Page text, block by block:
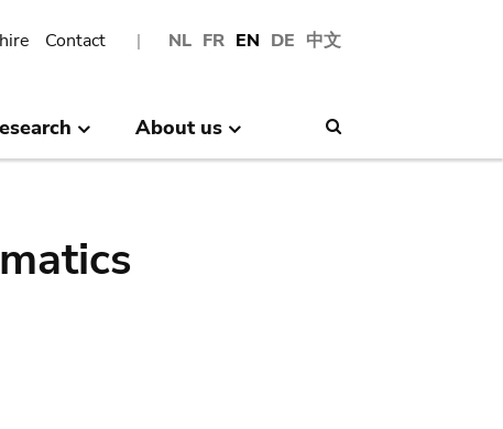
NL FR EN DE 中文
Contact
About us